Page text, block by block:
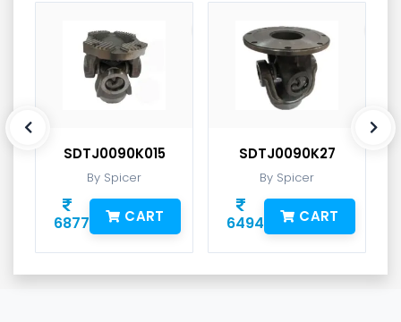
SDTJ0090K015
By Spicer
6877 CART
SDTJ0090K27
By Spicer
6494 CART